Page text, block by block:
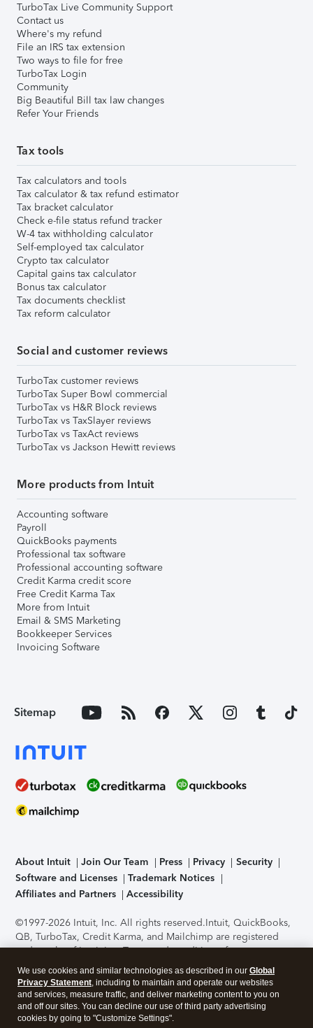
TurboTax Live Community Support
Contact us
Where's my refund
File an IRS tax extension
Two ways to file for free
TurboTax Login
Community
Big Beautiful Bill tax law changes
Refer Your Friends
Tax tools
Tax calculators and tools
Tax calculator & tax refund estimator
Tax bracket calculator
Check e-file status refund tracker
W-4 tax withholding calculator
Self-employed tax calculator
Crypto tax calculator
Capital gains tax calculator
Bonus tax calculator
Tax documents checklist
Tax reform calculator
Social and customer reviews
TurboTax customer reviews
TurboTax Super Bowl commercial
TurboTax vs H&R Block reviews
TurboTax vs TaxSlayer reviews
TurboTax vs TaxAct reviews
TurboTax vs Jackson Hewitt reviews
More products from Intuit
Accounting software
Payroll
QuickBooks payments
Professional tax software
Professional accounting software
Credit Karma credit score
Free Credit Karma Tax
More from Intuit
Email & SMS Marketing
Bookkeeper Services
Invoicing Software
Sitemap
About Intuit Join Our Team Press Privacy
Security
Software and Licenses
Trademark Notices
Affiliates and Partners
Accessibility
©1997-2026 Intuit, Inc. All rights reserved.Intuit, QuickBooks,
QB, TurboTax, Credit Karma, and Mailchimp are registered
trademarks of Intuit Inc. Terms and conditions, features,
support, pricing, and service options subject to change
without notice.Security Certification of the TurboTax Online
application has been performed by C-Level Security.By
accessing and using this page you agree to theTerms of Use
We use cookies and similar technologies as described in our Global
Privacy Statement, including to maintain and operate our websites
and services, measure traffic, and deliver marketing content to you on
and off our sites. You can decline our use of third party advertising
cookies by going to "Customize Settings".